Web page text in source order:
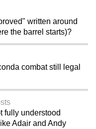
written around
the barrel starts)?
combat still legal
fully understood
Adair and Andy